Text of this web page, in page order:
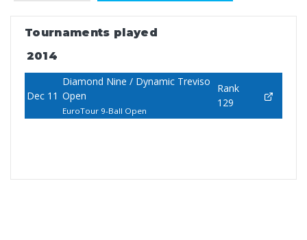
Tournaments played
2014
Dec 11
Diamond Nine / Dynamic Treviso
Open
EuroTour 9-Ball Open
Rank
129